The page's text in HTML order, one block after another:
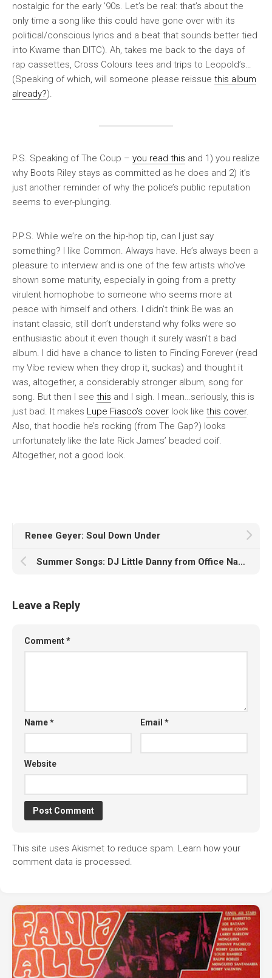
nostalgic for the early ’90s. Let’s be real: that’s about the
only time a song like this could have gone over with its
political/conscious lyrics and a beat that sounds better tied
into Kwame than DITC). Ah, takes me back to the days of
rap cassettes, Cross Colours tees and trips to Leopold’s…
(Speaking of which, will someone please reissue this album
already?).
P.S. Speaking of The Coup – you read this and 1) you realize
why Boots Riley stays as committed as he does and 2) it’s
just another reminder of why the police’s public reputation
seems to ever-plunging.
P.P.S. While we’re on the hip-hop tip, can I just say
something? I like Common. Always have. He’s always been a
pleasure to interview and is one of the few artists who’ve
shown some maturity, especially in going from a pretty
virulent homophobe to someone who seems more at
peace with himself and others. I didn’t think Be was an
instant classic, still don’t understand why folks were so
enthusiastic about it even though it surely wasn’t a bad
album. I did have a chance to listen to Finding Forever (read
my Vibe review when they drop it, suckas) and thought it
was, altogether, a considerably stronger album, song for
song. But then I see this and I sigh. I mean…seriously, this is
just bad. It makes Lupe Fiasco’s cover look like this cover.
Also, that hoodie he’s rocking (from The Gap?) looks
unfortunately like the late Rick James’ beaded coif.
Altogether, not a good look.
Renee Geyer: Soul Down Under
Summer Songs: DJ Little Danny from Office Naps
Leave a Reply
Comment*
Name* Email*
Website
This site uses Akismet to reduce spam. Learn how your
comment data is processed.